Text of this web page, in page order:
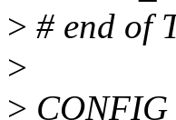
> # end of
>
>